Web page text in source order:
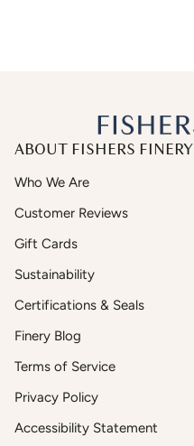
ABOUT FISHERS FINERY
Who We Are
Customer Reviews
Gift Cards
Sustainability
Certifications & Seals
Finery Blog
Terms of Service
Privacy Policy
Accessibility Statement